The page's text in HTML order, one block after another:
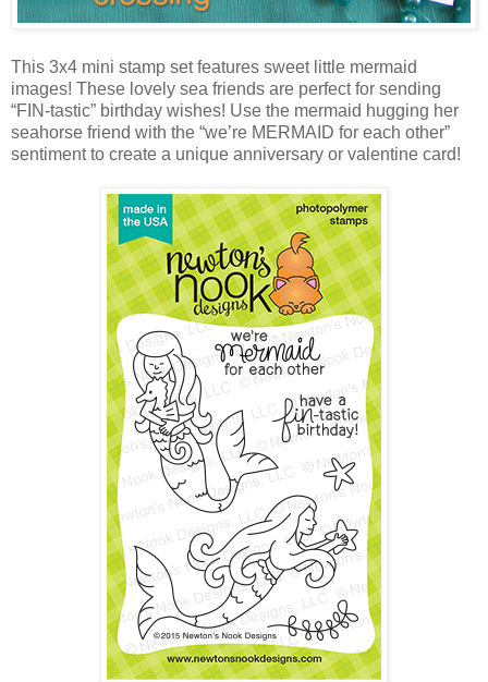
This 3x4 mini stamp set features sweet little mermaid
images! These lovely sea friends are perfect for sending
“FIN-tastic” birthday wishes! Use the mermaid hugging her
seahorse friend with the “we’re MERMAID for each other”
sentiment to create a unique anniversary or valentine card!